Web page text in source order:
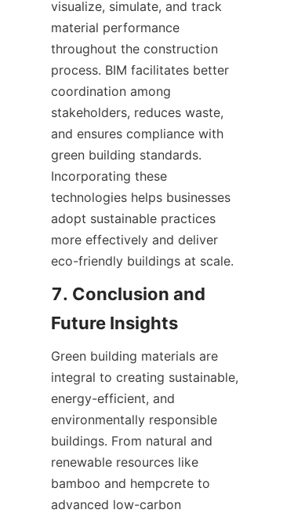
visualize, simulate, and track
material performance
throughout the construction
process. BIM facilitates better
coordination among
stakeholders, reduces waste,
and ensures compliance with
green building standards.
Incorporating these
technologies helps businesses
adopt sustainable practices
more effectively and deliver
7. Conclusion and
Green building materials are
integral to creating sustainable,
energy-efficient, and
environmentally responsible
buildings. From natural and
renewable resources like
bamboo and hempcrete to
advanced low-carbon